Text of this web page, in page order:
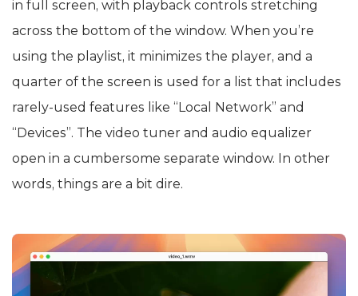
in full screen, with playback controls stretching
across the bottom of the window. When you’re
using the playlist, it minimizes the player, and a
quarter of the screen is used for a list that includes
rarely-used features like “Local Network” and
“Devices”. The video tuner and audio equalizer
open in a cumbersome separate window. In other
words, things are a bit dire.